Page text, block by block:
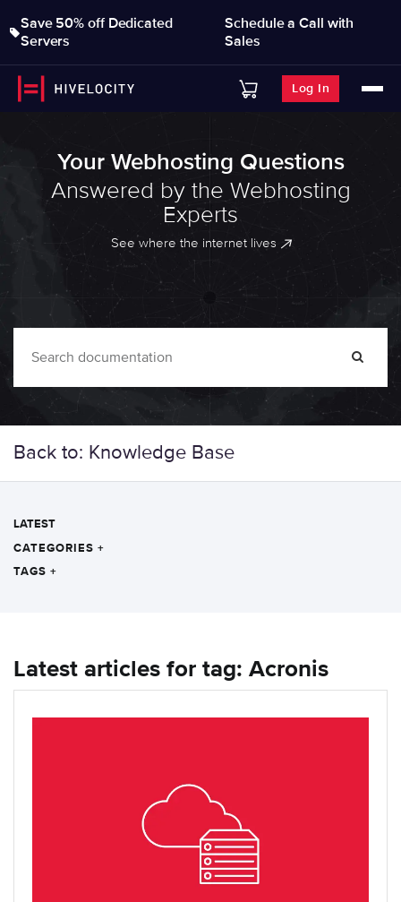
Save 50% off Dedicated
Servers
Schedule a Call with
Sales
Log In
Your Webhosting Questions
Answered by the Webhosting
Experts
See where the internet lives
Back to: Knowledge Base
LATEST
CATEGORIES +
TAGS +
Latest articles for tag: Acronis